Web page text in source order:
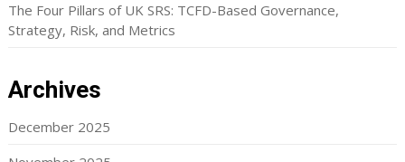
The Four Pillars of UK SRS: TCFD-Based Governance,
Strategy, Risk, and Metrics
Archives
December 2025